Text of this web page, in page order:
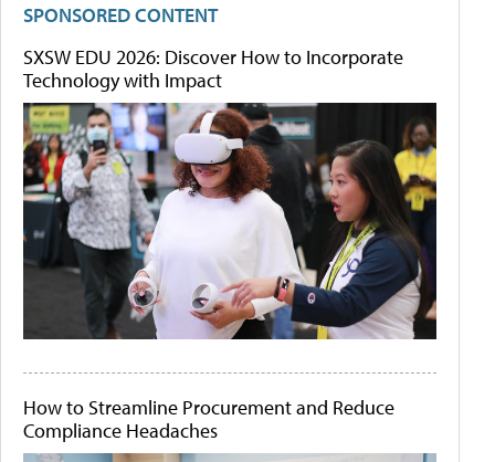
SPONSORED CONTENT
SXSW EDU 2026: Discover How to Incorporate
Technology with Impact
How to Streamline Procurement and Reduce
Compliance Headaches